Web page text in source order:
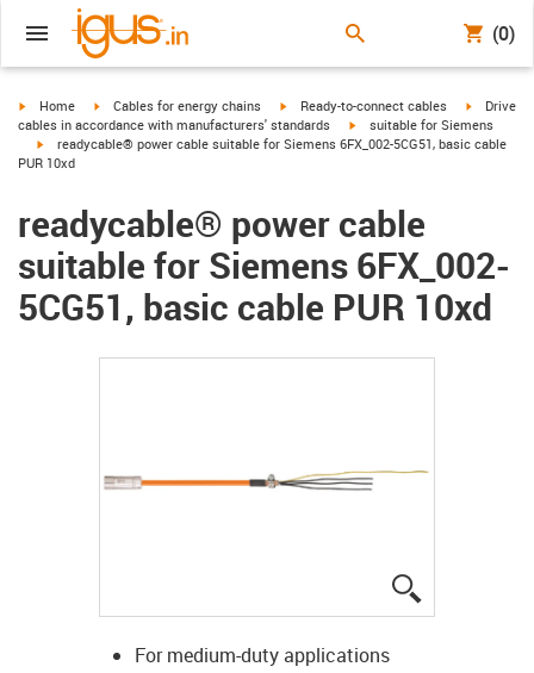
(0)
igus-icon-arrow-right
Home igus-icon-arrow-right
Cables for energy chains igus-icon-arrow-right
Ready-to-connect cables igus-
Drive
cables in accordance with manufacturers' standards
igus-icon-arrow-right
suitable for Siemens
igus-icon-arrow-right
readycable® power cable suitable for Siemens 6FX_002-5CG51, basic cable
PUR 10xd
readycable® power cable
suitable for Siemens 6FX_002-
5CG51, basic cable PUR 10xd
For medium-duty applications